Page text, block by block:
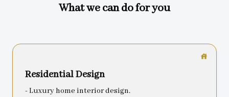
What we can do for you
Residential Design
- Luxury home interior design.